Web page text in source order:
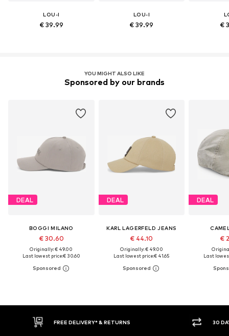
LOU-I
€ 39.99
LOU-I
€ 39.99 €
YOU MIGHT ALSO LIKE
Sponsored by our brands
DEAL
BOGGI MILANO
€ 30.60
Originally: € 49.00
Last lowest price:€ 30.60
DEAL
KARL LAGERFELD JEANS
€ 44.10
Originally: € 49.00
Last lowest price:€ 41.65
DEAL
€
Last
FREE DELIVERY* & RETURNS 30